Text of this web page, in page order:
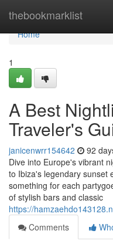
thebookmarklist
Home
Home
1
A Best
Traveler's
janicenwrr154642 92
Dive into Europe's vibrant
to Ibiza's legendary sunset
something for each
of stylish bars and classic
https://
Comments